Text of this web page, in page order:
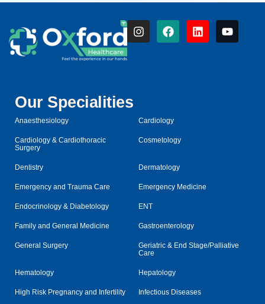
Our Specialities
Anaesthesiology Cardiology
Cardiology & Cardiothoracic
Surgery
Cosmetology
Dentistry Dermatology
Emergency and Trauma Care Emergency Medicine
Endocrinology & Diabetology ENT
Family and General Medicine Gastroenterology
General Surgery
Geriatric & End Stage/Palliative
Care
Hematology Hepatology
High Risk Pregnancy and Infertility Infectious Diseases